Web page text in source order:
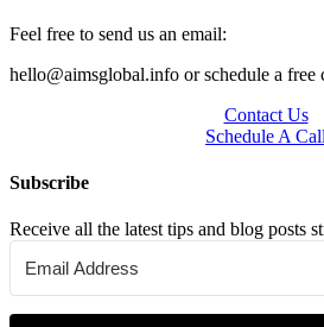
Feel free to send us an email:
hello@aimsglobal.info or schedule a free
Contact Us
Schedule A Call
Subscribe
Receive all the latest tips and blog posts